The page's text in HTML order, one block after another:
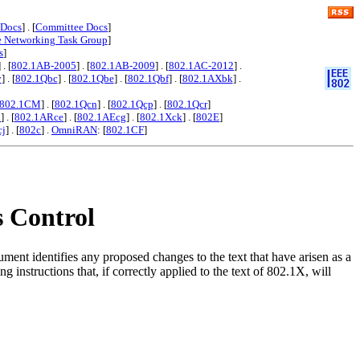
] . [Committee Docs]
Task Group]
]
. [802.1AB-2005] . [802.1AB-2009] . [802.1AC-2012] .
] . [802.1Qbc] . [802.1Qbe] . [802.1Qbf] . [802.1AXbk] .
] . [802.1Qcn] . [802.1Qcp] . [802.1Qcr]
] . [802.1ARce] . [802.1AEcg] . [802.1Xck] . [802E]
] . [802c] . OmniRAN: [802.1CF]
Control
identifies any proposed changes to the text that have arisen as a
instructions that, if correctly applied to the text of 802.1X, will